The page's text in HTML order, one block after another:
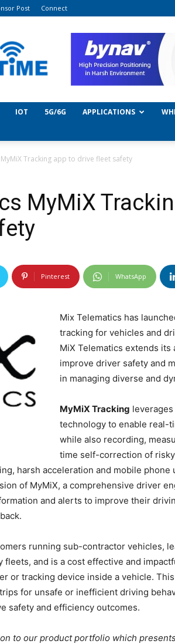
Post Connect
IOT 5G/6G APPLICATIONS
Tracking app to drive fleet safety
MyMiX
Pinterest WhatsApp
Mix Telematics has
tracking for vehicles and
MiX Telematics extends
improve driver safety and
in managing diverse and
MyMiX Tracking
technology to enable real-
while also recording,
time self-correction of
harsh acceleration and mobile phone
of MyMiX, a comprehensive driver
and alerts to improve their
running sub-contractor vehicles,
and is a cost effective and
or tracking device inside a vehicle.
for unsafe or inefficient driving
safety and efficiency outcomes.
to our product portfolio which